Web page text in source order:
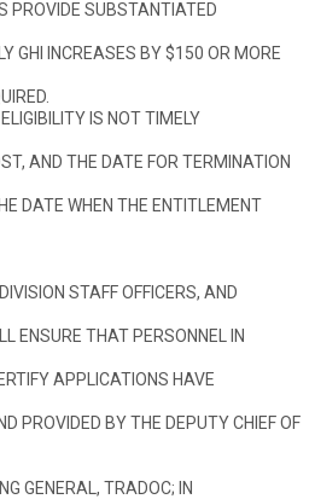
PROVIDE SUBSTANTIATED
GHI INCREASES BY $150 OR MORE
IS NOT TIMELY
AND THE DATE FOR TERMINATION
DATE WHEN THE ENTITLEMENT
STAFF OFFICERS, AND
ENSURE THAT PERSONNEL IN
APPLICATIONS HAVE
PROVIDED BY THE DEPUTY CHIEF OF
GENERAL, TRADOC; IN